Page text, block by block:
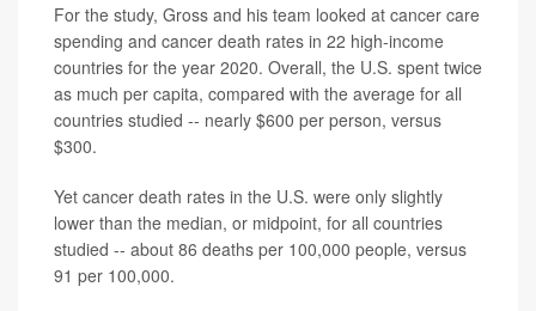
For the study, Gross and his team looked at cancer care
spending and cancer death rates in 22 high-income
countries for the year 2020. Overall, the U.S. spent twice
as much per capita, compared with the average for all
countries studied -- nearly $600 per person, versus
$300.
Yet cancer death rates in the U.S. were only slightly
lower than the median, or midpoint, for all countries
studied -- about 86 deaths per 100,000 people, versus
91 per 100,000.